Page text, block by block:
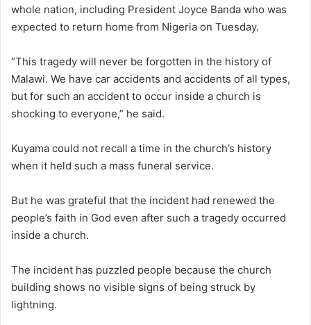
whole nation, including President Joyce Banda who was
expected to return home from Nigeria on Tuesday.
“This tragedy will never be forgotten in the history of
Malawi. We have car accidents and accidents of all types,
but for such an accident to occur inside a church is
shocking to everyone,” he said.
Kuyama could not recall a time in the church’s history
when it held such a mass funeral service.
But he was grateful that the incident had renewed the
people’s faith in God even after such a tragedy occurred
inside a church.
The incident has puzzled people because the church
building shows no visible signs of being struck by
lightning.